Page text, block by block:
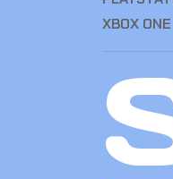
XBOX ONE